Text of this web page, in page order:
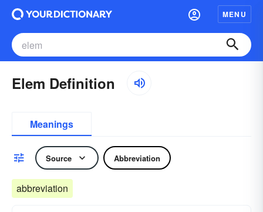
MENU
Elem Definition
Meanings
Source Abbreviation
abbreviation